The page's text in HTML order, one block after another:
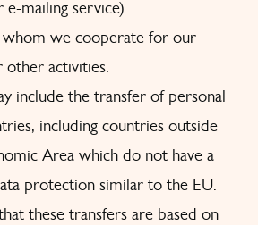
e-mailing service).
we cooperate for our
other activities.
include the transfer of personal
including countries outside
Area which do not have a
protection similar to the EU.
these transfers are based on